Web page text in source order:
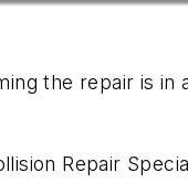
the repair is in
Repair